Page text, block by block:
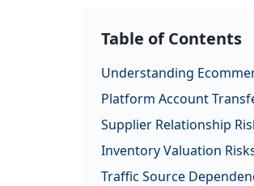
Table of Contents
Understanding
Platform Account
Supplier Relationship
Inventory Valuation
Traffic Source